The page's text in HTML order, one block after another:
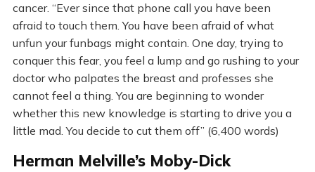
cancer. “Ever since that phone call you have been
afraid to touch them. You have been afraid of what
unfun your funbags might contain. One day, trying to
conquer this fear, you feel a lump and go rushing to your
doctor who palpates the breast and professes she
cannot feel a thing. You are beginning to wonder
whether this new knowledge is starting to drive you a
little mad. You decide to cut them off” (6,400 words)
Herman Melville’s Moby-Dick